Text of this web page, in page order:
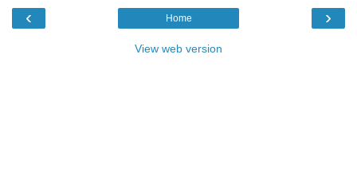
‹ ›
Home
View web version